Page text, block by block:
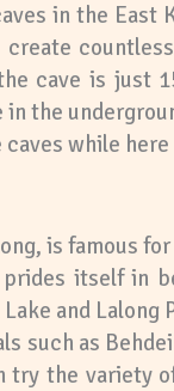
in the
cave is just
the
while
is famous
itself in
and
as
try the variety